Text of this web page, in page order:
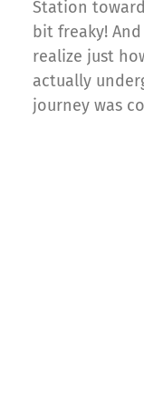
Station
bit freaky!
realize just
actually
journey was